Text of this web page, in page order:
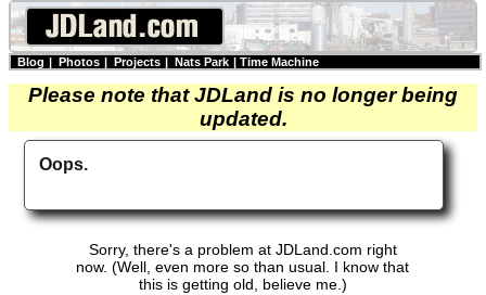
Blog | Photos | Projects | Nats Park | Time Machine
Please note that JDLand is no longer being
updated.
Oops.
Sorry, there's a problem at JDLand.com right
now. (Well, even more so than usual. I know that
this is getting old, believe me.)